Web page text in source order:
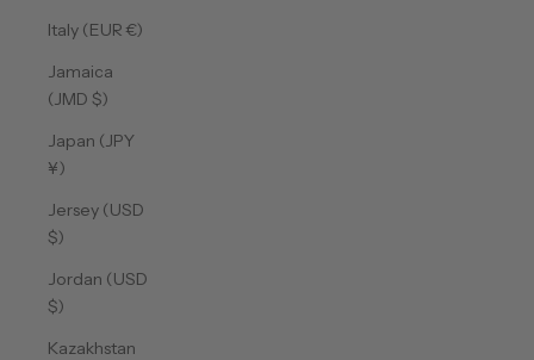
Italy (EUR €)
Jamaica
(JMD $)
Japan (JPY
¥)
Jersey (USD
$)
Jordan (USD
$)
Kazakhstan